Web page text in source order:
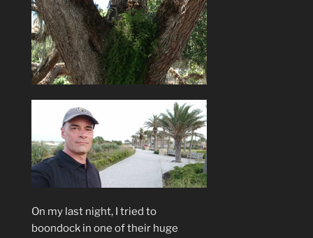
On my last night, I tried to
boondock in one of their huge